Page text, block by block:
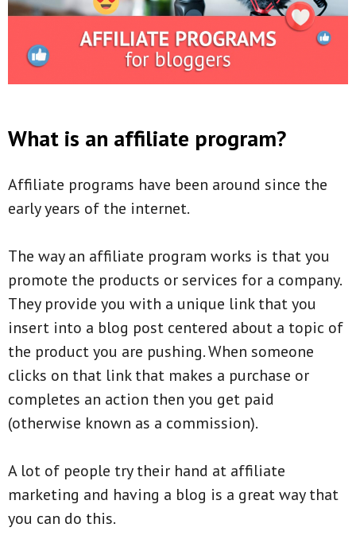
What is an affiliate program?
Affiliate programs have been around since the
early years of the internet.
The way an affiliate program works is that you
promote the products or services for a company.
They provide you with a unique link that you
insert into a blog post centered about a topic of
the product you are pushing. When someone
clicks on that link that makes a purchase or
completes an action then you get paid
(otherwise known as a commission).
A lot of people try their hand at affiliate
marketing and having a blog is a great way that
you can do this.